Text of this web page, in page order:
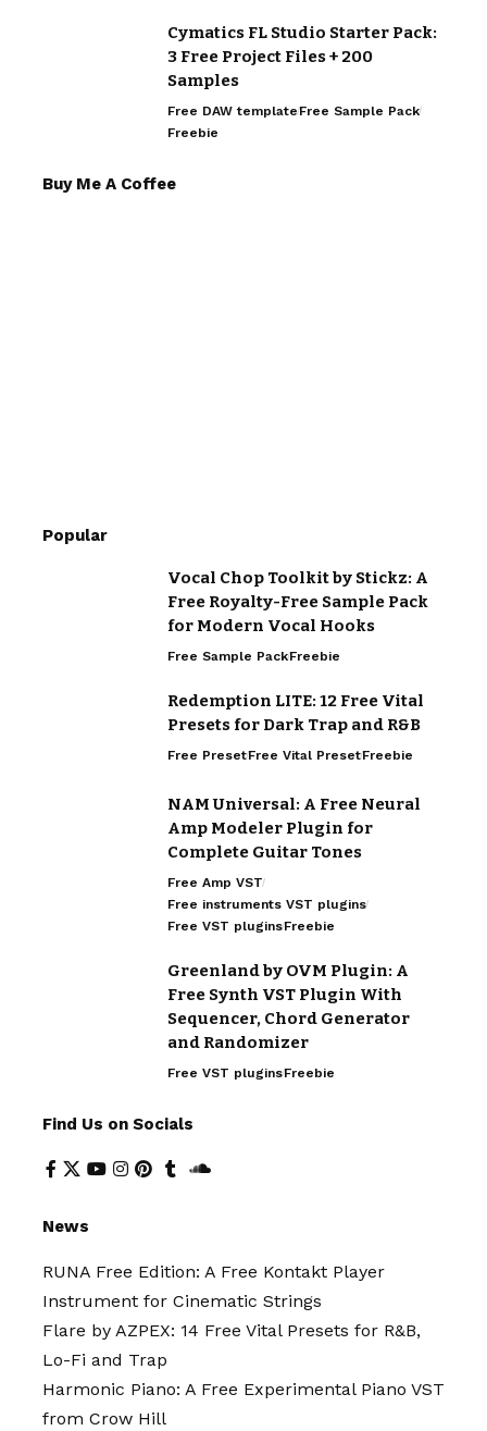
Cymatics FL Studio Starter Pack:
3 Free Project Files + 200
Samples
Free DAW templateFree Sample Pack
Freebie
Buy Me A Coffee
Popular
Vocal Chop Toolkit by Stickz: A
Free Royalty-Free Sample Pack
for Modern Vocal Hooks
Free Sample PackFreebie
Redemption LITE: 12 Free Vital
Presets for Dark Trap and R&B
Free PresetFree Vital PresetFreebie
NAM Universal: A Free Neural
Amp Modeler Plugin for
Complete Guitar Tones
Free Amp VST
Free instruments VST plugins
Free VST pluginsFreebie
Greenland by OVM Plugin: A
Free Synth VST Plugin With
Sequencer, Chord Generator
and Randomizer
Free VST pluginsFreebie
Find Us on Socials
News
RUNA Free Edition: A Free Kontakt Player
Instrument for Cinematic Strings
Flare by AZPEX: 14 Free Vital Presets for R&B,
Lo-Fi and Trap
Harmonic Piano: A Free Experimental Piano VST
from Crow Hill